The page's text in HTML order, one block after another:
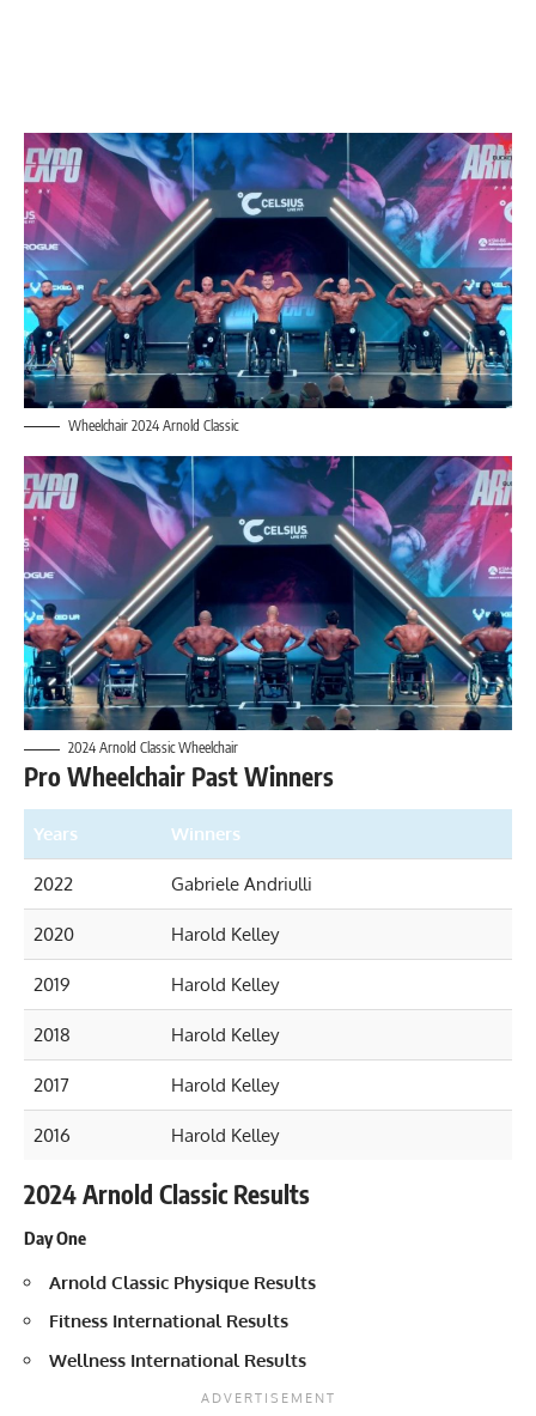
Wheelchair 2024 Arnold Classic
2024 Arnold Classic Wheelchair
Pro Wheelchair Past Winners
Years Winners
2022 Gabriele Andriulli
2020 Harold Kelley
2019 Harold Kelley
2018 Harold Kelley
2017 Harold Kelley
2016 Harold Kelley
2024 Arnold Classic Results
Day One
Arnold Classic Physique Results
Fitness International Results
Wellness International Results